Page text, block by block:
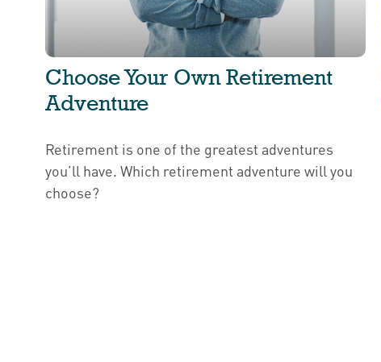
Choose Your Own Retirement
Adventure
Retirement is one of the greatest adventures
you’ll have. Which retirement adventure will you
choose?